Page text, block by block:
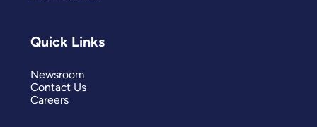
Quick Links
Newsroom
Contact Us
Careers